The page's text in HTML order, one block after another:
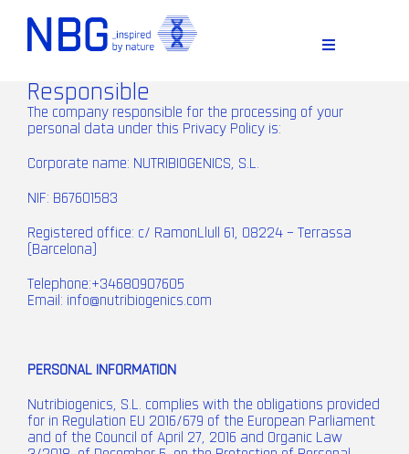
content
Toggle
Responsible
The company responsible for the processing of your
personal data under this Privacy Policy is:
Corporate name: NUTRIBIOGENICS, S.L.
NIF: B67601583
Registered office: c/ RamonLlull 61, 08224 – Terrassa
(Barcelona)
Telephone:+34680907605
Email: info@nutribiogenics.com
PERSONAL INFORMATION
Nutribiogenics, S.L. complies with the obligations provided
for in Regulation EU 2016/679 of the European Parliament
and of the Council of April 27, 2016 and Organic Law